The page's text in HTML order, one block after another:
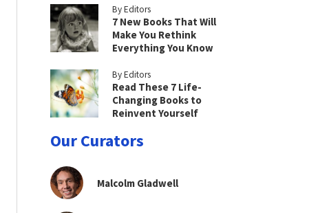
By Editors
7 New Books That Will
Make You Rethink
Everything You Know
By Editors
Read These 7 Life-
Changing Books to
Reinvent Yourself
Our Curators
Malcolm Gladwell